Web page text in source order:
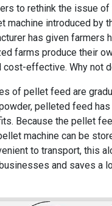
to rethink the issue of
machine introduced by
has given farmers
farms produce their
cost-effective. Why not
of pellet feed are
pelleted feed
Because the pellet
machine can be
to transport, this
and saves a